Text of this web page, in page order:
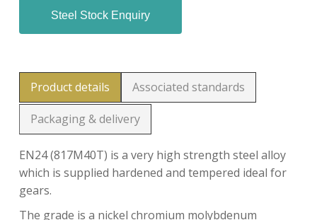
Steel Stock Enquiry
Product details Associated standards
Packaging & delivery
EN24 (817M40T) is a very high strength steel alloy
which is supplied hardened and tempered ideal for
gears.
The grade is a nickel chromium molybdenum